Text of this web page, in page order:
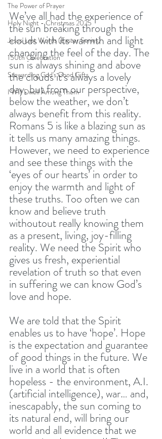
The Power of Prayer
Holy Night - Christmas 2025
Jesus' Last Words (Easter Series)
150th Celebration
Stewarding God's Good Gifts
I Will Dwell Among Them
We’ve all had the experience of
the sun breaking through the
clouds with its warmth and light
changing the feel of the day. The
sun is always shining and above
the clouds it’s always a lovely
day, but from our perspective,
below the weather, we don’t
always benefit from this reality.
Romans 5 is like a blazing sun as
it tells us many amazing things.
However, we need to experience
and see these things with the
‘eyes of our hearts’ in order to
enjoy the warmth and light of
these truths. Too often we can
know and believe truth
withoutout really knowing them
as a present, living, joy-filling
reality. We need the Spirit who
gives us fresh, experiential
revelation of truth so that even
in suffering we can know God’s
love and hope.
We are told that the Spirit
enables us to have ‘hope’. Hope
is the expectation and guarantee
of good things in the future. We
live in a world that is often
hopeless - the environment, A.I.
(artificial intelligence), war… and,
inescapably, the sun coming to
its natural end, will bring our
world and all evidence that we